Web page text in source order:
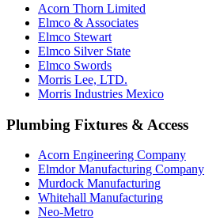
Acorn Thorn Limited
Elmco & Associates
Elmco Stewart
Elmco Silver State
Elmco Swords
Morris Lee, LTD.
Morris Industries Mexico
Plumbing Fixtures & Access
Acorn Engineering Company
Elmdor Manufacturing Company
Murdock Manufacturing
Whitehall Manufacturing
Neo-Metro